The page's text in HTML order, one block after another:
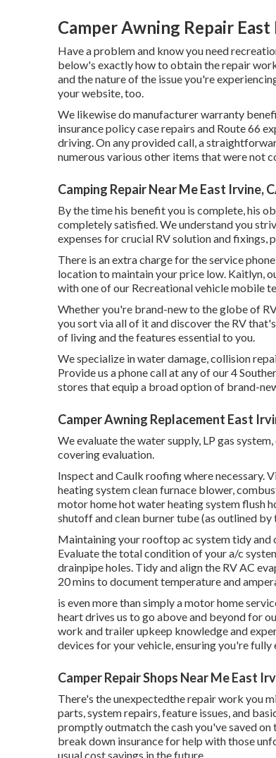
Camper Awning Repair East
Have a problem and know you need
below's exactly how to obtain the repair
and the nature of the issue you're
your website, too.
We likewise do manufacturer warranty
insurance policy case repairs and Route 66
driving. On any provided call, a
numerous various other items that were not
Camping Repair Near Me East Irvine,
By the time his benefit you is complete, his
completely satisfied. We understand you
expenses for crucial RV solution and fixings,
There is an extra charge for the service
location to maintain your price low. Kaitlyn,
with one of our Recreational vehicle mobile
Whether you're brand-new to the globe of
you sort via all of it and discover the RV
of living and the features essential to you.
We specialize in water damage, collision
Provide us a phone call at any of our 4
stores that equip a broad option of brand-
Camper Awning Replacement East
We evaluate the water supply, LP gas
covering evaluation.
Inspect and Caulk roofing where necessary.
heating system clean furnace blower,
motor home hot water heating system flush
shutoff and clean burner tube (as outlined by
Maintaining your rooftop ac system tidy and
Evaluate the total condition of your a/c
drainpipe holes. Tidy and align the RV AC
20 mins to document temperature and
is even more than simply a motor home
heart drives us to go above and beyond for
work and trailer upkeep knowledge and
devices for your vehicle, ensuring you're
Camper Repair Shops Near Me East
There's the unexpectedthe repair work you
parts, system repairs, feature issues, and
promptly outmatch the cash you've saved
break down insurance for help with those
usual cost savings in the future.